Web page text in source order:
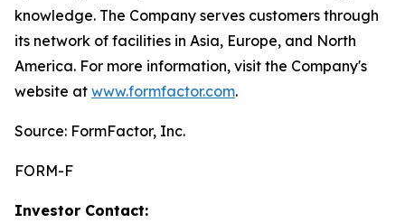
knowledge. The Company serves customers through
its network of facilities in Asia, Europe, and North
America. For more information, visit the Company's
website at www.formfactor.com.
Source: FormFactor, Inc.
FORM-F
Investor Contact: